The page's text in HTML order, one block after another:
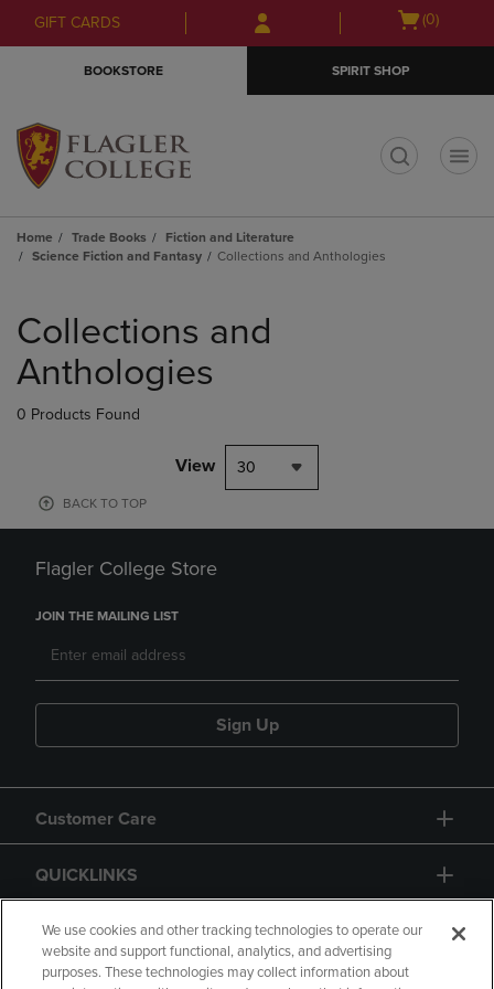
Skip
to
Skip
to
menu
GIFT CARDS
Open
(0)
BOOKSTORE SPIRIT SHOP
Home Trade Books
Fiction and Literature
Science Fiction and Fantasy
Collections and Anthologies
products
Collections and
Anthologies
0 Products Found
View 30
BACK TO TOP
Flagler College Store
JOIN THE MAILING LIST
Sign Up
Customer Care
QUICKLINKS
GIFT CARD
We use cookies and other tracking technologies to operate our
website and support functional, analytics, and advertising
purposes. These technologies may collect information about